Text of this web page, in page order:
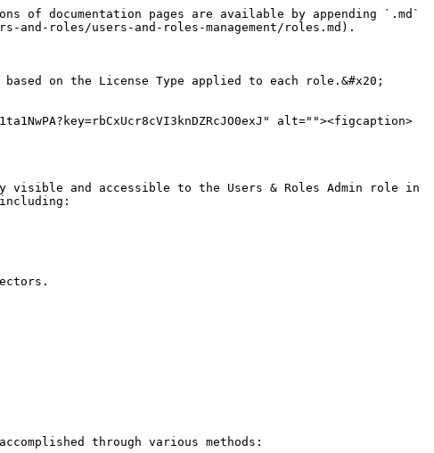
of documentation pages are available by appending `.md`
roles/users-and-roles-management/roles.md).
on the License Type applied to each role.&#x20;
alt=""><figcaption>
and accessible to the Users & Roles Admin role in
through various methods: